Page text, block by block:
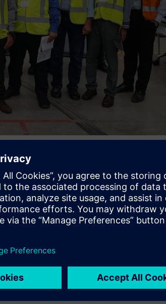
future of rail, Siemens Australia organised a
in Melbourne, the inaugural ASEAN Rail
participants on current and future rail
said, “We saw the success of Siemens
progress the ASEAN region. The academy
that will lay the foundation for their